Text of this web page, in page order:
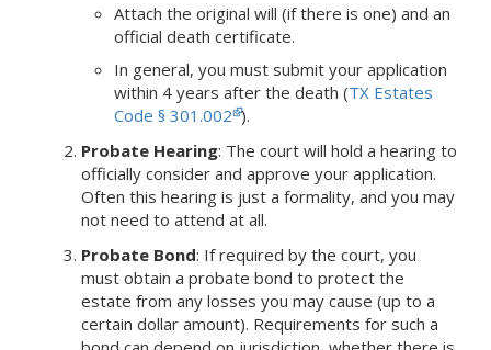
Attach the original will (if there is one) and an
official death certificate.
In general, you must submit your application
within 4 years after the death (TX Estates
Code § 301.002 ).
Probate Hearing: The court will hold a hearing to
officially consider and approve your application.
Often this hearing is just a formality, and you may
not need to attend at all.
Probate Bond: If required by the court, you
must obtain a probate bond to protect the
estate from any losses you may cause (up to a
certain dollar amount). Requirements for such a